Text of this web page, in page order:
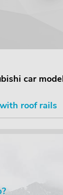
car
roof rails